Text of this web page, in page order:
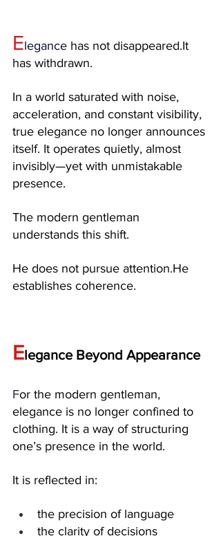
Elegance has not disappeared.It
has withdrawn.
In a world saturated with noise,
acceleration, and constant visibility,
true elegance no longer announces
itself. It operates quietly, almost
invisibly—yet with unmistakable
presence.
The modern gentleman
understands this shift.
He does not pursue attention.He
establishes coherence.
Elegance Beyond Appearance
For the modern gentleman,
elegance is no longer confined to
clothing. It is a way of structuring
one’s presence in the world.
It is reflected in:
the precision of language
the clarity of decisions